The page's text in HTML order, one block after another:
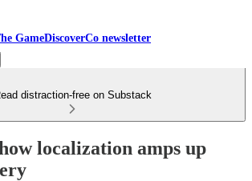
GameDiscoverCo newsletter
distraction-free on Substack
localization amps up